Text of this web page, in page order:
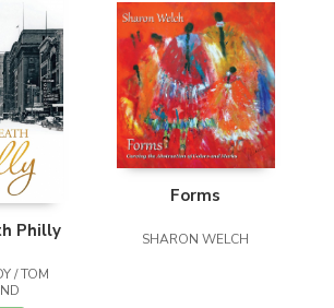
Philly
/ TOM
Forms
SHARON WELCH